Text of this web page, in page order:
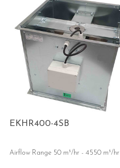
EKHR400-4SB
Airflow Range 50 m³/hr - 4550 m³/hr